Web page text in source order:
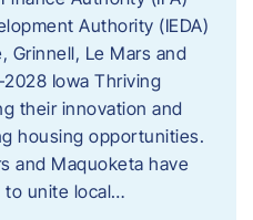
Authority (IEDA)
Grinnell, Le Mars and
Iowa Thriving
their innovation and
housing opportunities.
and Maquoketa have
to unite local…